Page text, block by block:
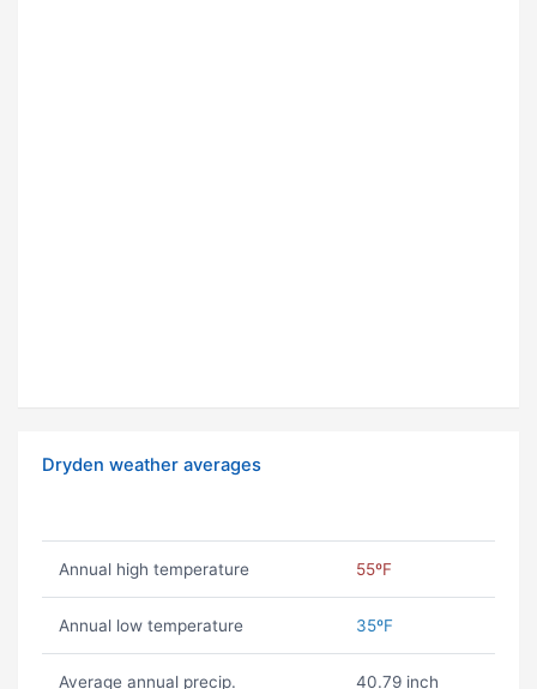
Dryden weather averages
Annual high temperature 55ºF
Annual low temperature 35ºF
Average annual precip. 40.79 inch